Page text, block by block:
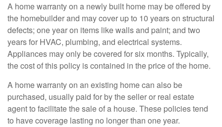
A home warranty on a newly built home may be offered by
the homebuilder and may cover up to 10 years on structural
defects; one year on items like walls and paint; and two
years for HVAC, plumbing, and electrical systems.
Appliances may only be covered for six months. Typically,
the cost of this policy is contained in the price of the home.
A home warranty on an existing home can also be
purchased, usually paid for by the seller or real estate
agent to facilitate the sale of a house. These policies tend
to have coverage lasting no longer than one year.